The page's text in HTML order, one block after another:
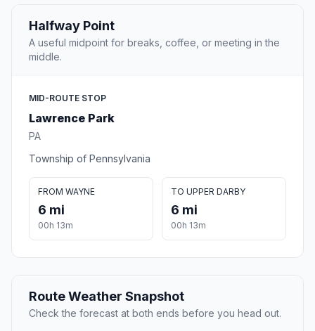
Halfway Point
A useful midpoint for breaks, coffee, or meeting in the
middle.
MID-ROUTE STOP
Lawrence Park
PA
Township of Pennsylvania
FROM WAYNE
6 mi
00h 13m
TO UPPER DARBY
6 mi
00h 13m
Route Weather Snapshot
Check the forecast at both ends before you head out.